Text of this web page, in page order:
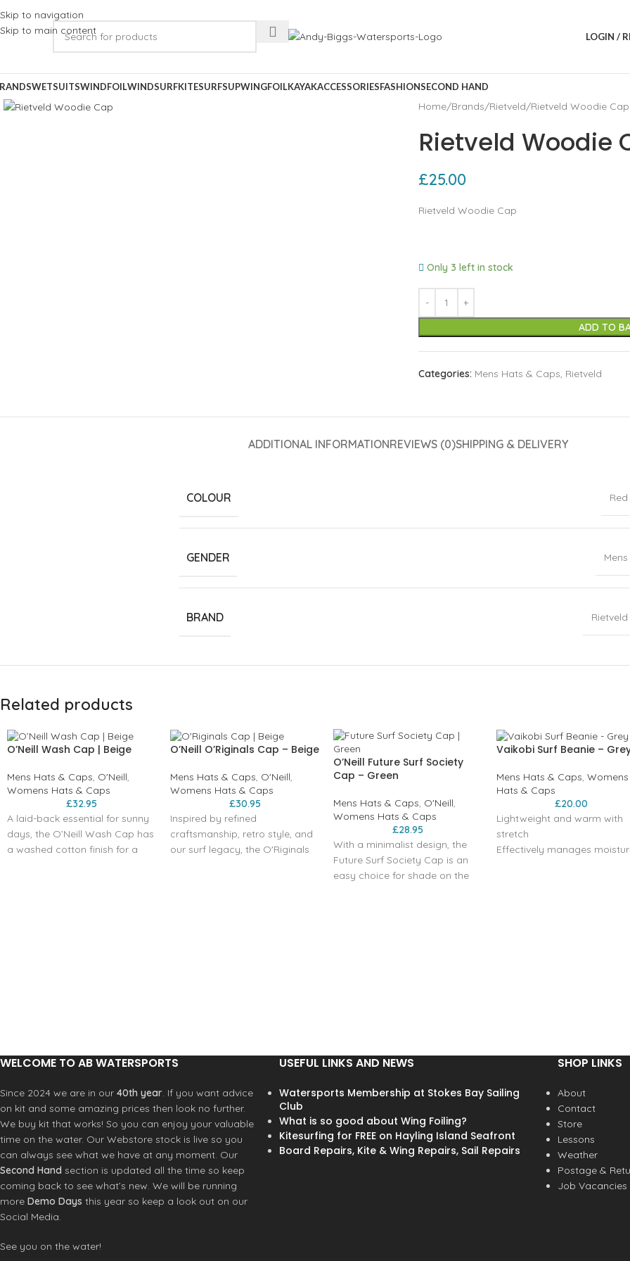
Skip to navigation
Skip to main content
LOGIN /
WETSUITSWINDFOILWINDSURFKITESURFSUPWINGFOILKAYAKACCESSORIESFASHIONSECOND HAND
Click to enlarge
Home Brands Rietveld Rietveld Woodie Cap
Rietveld Woodie
£25.00
Rietveld Woodie Cap
Only 3 left in stock
ADD TO
Categories: Mens Hats & Caps, Rietveld
ADDITIONAL INFORMATIONREVIEWS (0)SHIPPING & DELIVERY
COLOUR Red
GENDER Mens
BRAND Rietveld
Related products
O’Neill Wash Cap | Beige
Mens Hats & Caps, O'Neill,
Womens Hats & Caps
£32.95
A laid-back essential for sunny
days, the O’Neill Wash Cap has
a washed cotton finish for a
O’Neill O’Riginals Cap – Beige
Mens Hats & Caps, O'Neill,
Womens Hats & Caps
£30.95
Inspired by refined
craftsmanship, retro style, and
our surf legacy, the O'Riginals
O’Neill Future Surf Society
Cap – Green
Mens Hats & Caps, O'Neill,
Womens Hats & Caps
£28.95
With a minimalist design, the
Future Surf Society Cap is an
easy choice for shade on the
Vaikobi Surf Beanie –
Mens Hats & Caps, Womens
Hats & Caps
£20.00
Lightweight and warm with
stretch
Effectively manages
WELCOME TO AB WATERSPORTS
Since 2024 we are in our 40th year. If you want advice
on kit and some amazing prices then look no further.
We buy kit that works! So you can enjoy your valuable
time on the water. Our Webstore stock is live so you
can always see what we have at any moment. Our
Second Hand section is updated all the time so keep
coming back to see what’s new. We will be running
more Demo Days this year so keep a look out on our
Social Media.
See you on the water!
USEFUL LINKS AND NEWS
Watersports Membership at Stokes Bay Sailing
Club
What is so good about Wing Foiling?
Kitesurfing for FREE on Hayling Island Seafront
Board Repairs, Kite & Wing Repairs, Sail Repairs
SHOP LINKS
About
Contact
Store
Lessons
Weather
Postage &
Job Vacancies